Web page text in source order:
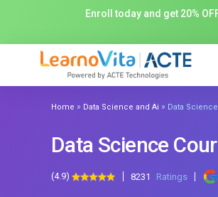
Enroll today and get 20%
Home » Data Science and Ai » Data
Data Science
(4.9) 8231 Ratings